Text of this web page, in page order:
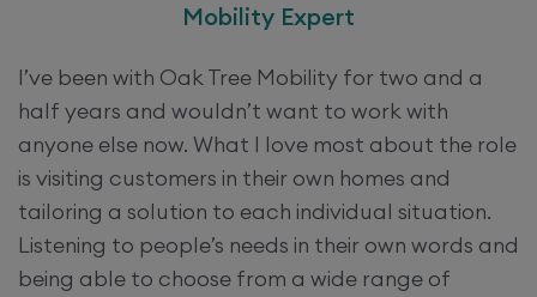
Mobility Expert
I’ve been with Oak Tree Mobility for two and a
half years and wouldn’t want to work with
anyone else now. What I love most about the role
is visiting customers in their own homes and
tailoring a solution to each individual situation.
Listening to people’s needs in their own words and
being able to choose from a wide range of